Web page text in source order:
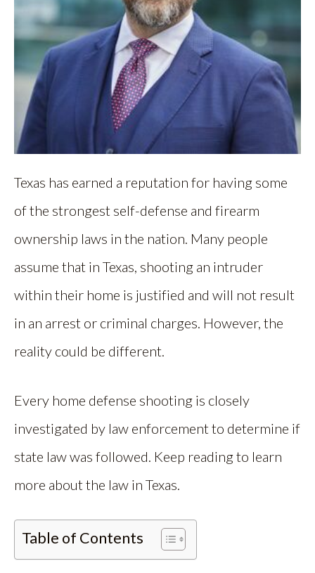
Texas has earned a reputation for having some
of the strongest self-defense and firearm
ownership laws in the nation. Many people
assume that in Texas, shooting an intruder
within their home is justified and will not result
in an arrest or criminal charges. However, the
reality could be different.
Every home defense shooting is closely
investigated by law enforcement to determine if
state law was followed. Keep reading to learn
more about the law in Texas.
Table of Contents